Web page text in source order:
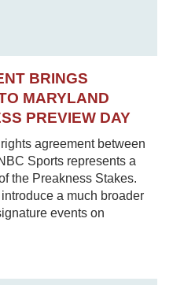
BRINGS
MARYLAND
PREVIEW DAY
agreement between
Sports represents a
the Preakness Stakes.
a much broader
events on